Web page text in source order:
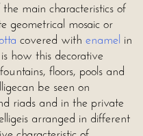
main characteristics of
geometrical mosaic or
covered with enamel in
is how this decorative
floors, pools and
be seen on
riads and in the private
arranged in different